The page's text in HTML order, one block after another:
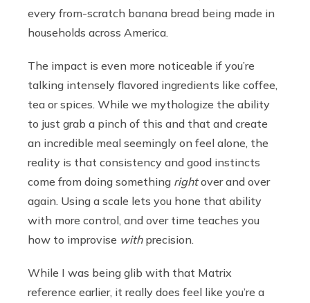
every from-scratch banana bread being made in
households across America.
The impact is even more noticeable if you’re
talking intensely flavored ingredients like coffee,
tea or spices. While we mythologize the ability
to just grab a pinch of this and that and create
an incredible meal seemingly on feel alone, the
reality is that consistency and good instincts
come from doing something rightover and over
again. Using a scale lets you hone that ability
with more control, and over time teaches you
how to improvise withprecision.
While I was being glib with that Matrix
reference earlier, it really does feel like you’re a